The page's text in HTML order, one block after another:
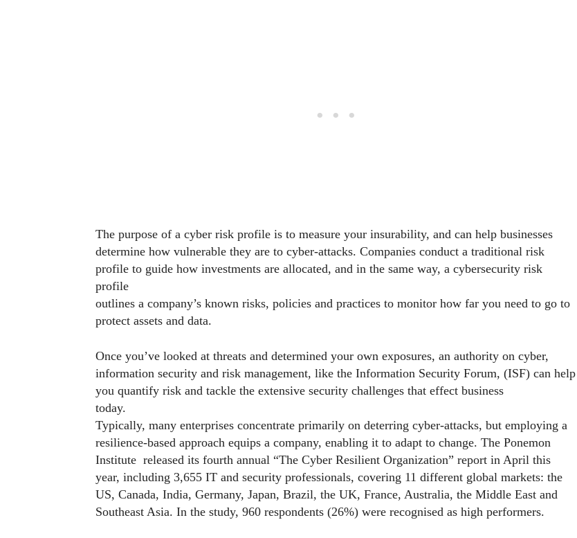
The purpose of a cyber risk profile is to measure your insurability, and can help businesses
determine how vulnerable they are to cyber-attacks. Companies conduct a traditional risk
profile to guide how investments are allocated, and in the same way, a cybersecurity risk
profile
outlines a company’s known risks, policies and practices to monitor how far you need to go to
protect assets and data.
Once you’ve looked at threats and determined your own exposures, an authority on cyber,
information security and risk management, like the Information Security Forum, (ISF) can help
you quantify risk and tackle the extensive security challenges that effect business
today.
Typically, many enterprises concentrate primarily on deterring cyber-attacks, but employing a
resilience-based approach equips a company, enabling it to adapt to change. The Ponemon
Institute released its fourth annual “The Cyber Resilient Organization” report in April this
year, including 3,655 IT and security professionals, covering 11 different global markets: the
US, Canada, India, Germany, Japan, Brazil, the UK, France, Australia, the Middle East and
Southeast Asia. In the study, 960 respondents (26%) were recognised as high performers.